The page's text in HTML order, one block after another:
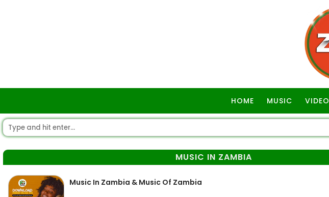
HOME MUSIC VIDEO
MUSIC IN ZAMBIA
Music In Zambia & Music Of Zambia